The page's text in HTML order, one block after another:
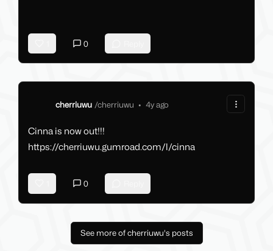
0
cherriuwu /cherriuwu • 4y ago
Cinna is now out!!!
https://cherriuwu.gumroad.com/l/cinna
0
See more of cherriuwu's posts